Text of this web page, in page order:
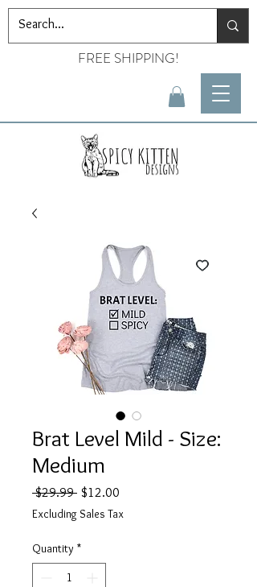
FREE SHIPPING!
Brat Level Mild - Size:
Medium
$29.99 Regular
Price
$12.00
Excluding Sales Tax
Quantity *